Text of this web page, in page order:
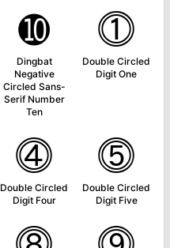
➓
Dingbat
Negative
Circled Sans-
Serif Number
Ten
⓵
Double Circled
Digit One
⓸
Double Circled
Digit Four
⓹
Double Circled
Digit Five